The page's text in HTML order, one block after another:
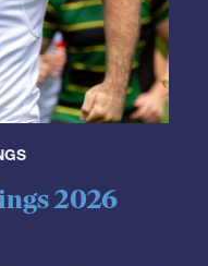
2026